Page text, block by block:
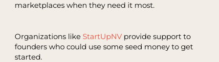
marketplaces when they need it most.
Organizations like StartUpNVprovide support to
founders who could use some seed money to get
started.